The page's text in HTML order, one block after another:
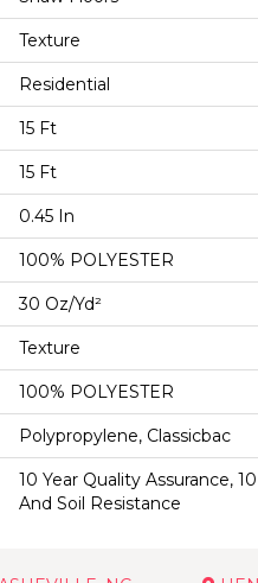
Texture
Residential
15 Ft
15 Ft
0.45 In
100% POLYESTER
30 Oz/yd²
Texture
100% POLYESTER
Polypropylene, Classicbac
10 Year Quality Assurance,
And Soil Resistance